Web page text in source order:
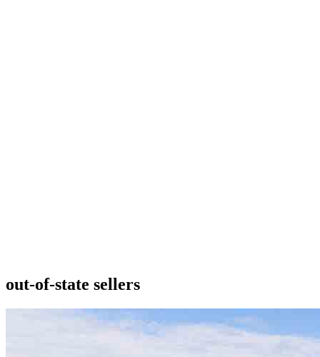
out-of-state sellers